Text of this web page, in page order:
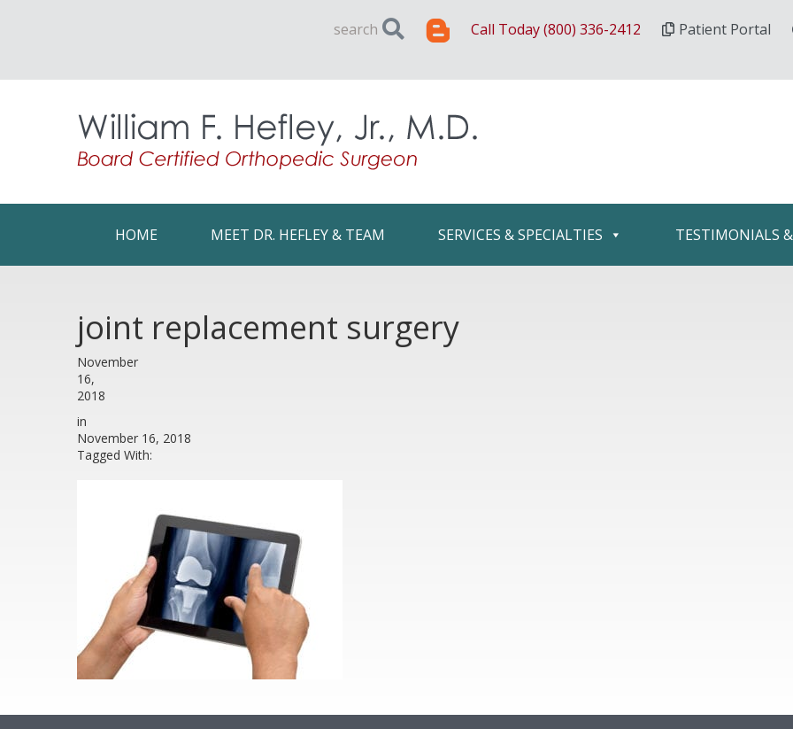
search Call Today (800) 336-2412 Patient Portal
HOME MEET DR. HEFLEY & TEAM SERVICES & SPECIALTIES TESTIMONIALS
joint replacement surgery
November
16,
2018
in
November 16, 2018
Tagged With: